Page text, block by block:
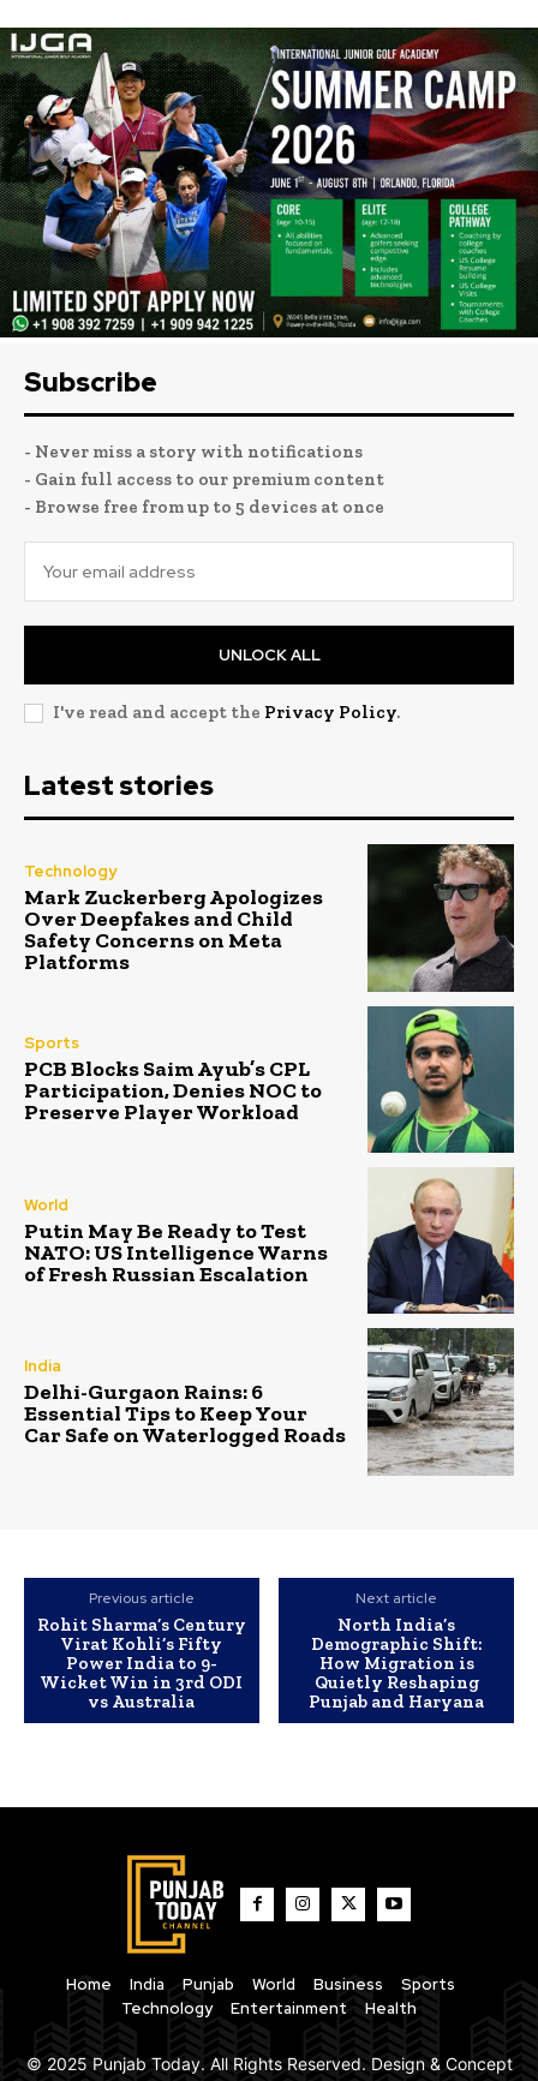
Subscribe
- Never miss a story with notifications
- Gain full access to our premium content
- Browse free from up to 5 devices at once
UNLOCK ALL
I've read and accept the Privacy Policy.
Latest stories
Technology
Mark Zuckerberg Apologizes
Over Deepfakes and Child
Safety Concerns on Meta
Platforms
Sports
PCB Blocks Saim Ayub’s CPL
Participation, Denies NOC to
Preserve Player Workload
World
Putin May Be Ready to Test
NATO: US Intelligence Warns
of Fresh Russian Escalation
India
Delhi-Gurgaon Rains: 6
Essential Tips to Keep Your
Car Safe on Waterlogged Roads
Previous article
Rohit Sharma’s Century
Virat Kohli’s Fifty
Power India to 9-
Wicket Win in 3rd ODI
vs Australia
Next article
North India’s
Demographic Shift:
How Migration is
Quietly Reshaping
Punjab and Haryana
Home India Punjab World Business
Sports
Technology
Entertainment Health
© 2025 Punjab Today. All Rights Reserved. Design & Concept